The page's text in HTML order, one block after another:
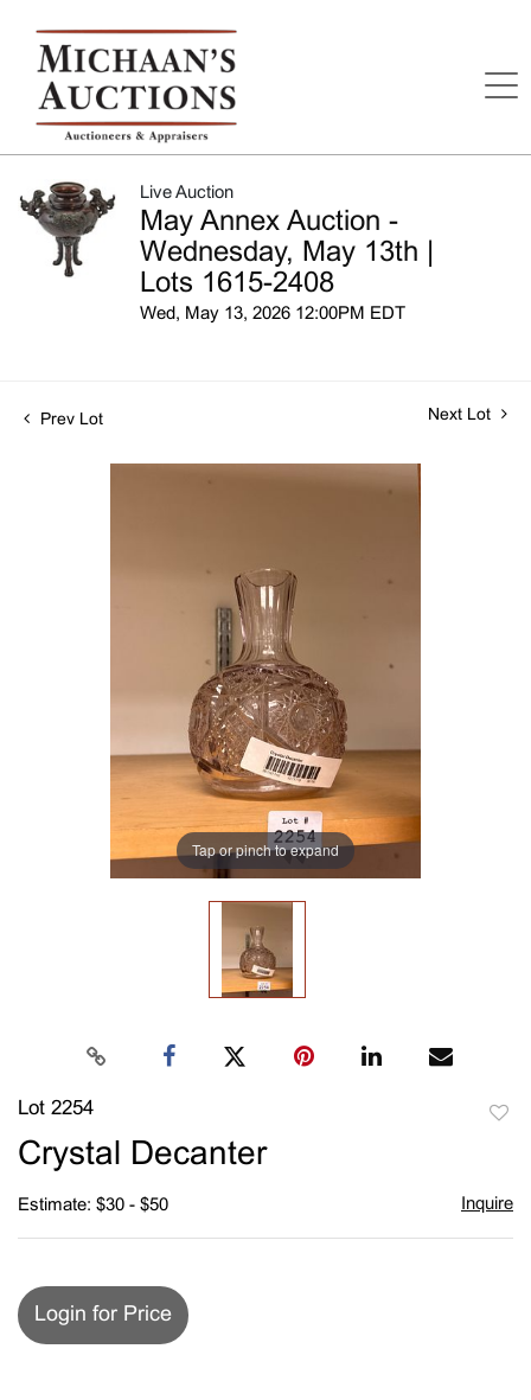
Live Auction
May Annex Auction -
Wednesday, May 13th |
Lots 1615-2408
Wed, May 13, 2026 12:00PM EDT
Prev Lot Next Lot
Tap or pinch to expand
Lot 2254
Crystal Decanter
Estimate: $30 - $50 Inquire
Login for Price